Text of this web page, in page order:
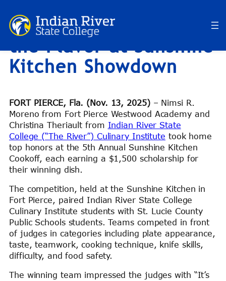
Skip
toFuture Chefs Turn Up
the Flavor at Sunshine
Kitchen Showdown
FORT PIERCE, Fla. (Nov. 13, 2025)– Nimsi R.
Moreno from Fort Pierce Westwood Academy and
Christina Theriault from Indian River State
College (“The River”) Culinary Institute took home
top honors at the 5th Annual Sunshine Kitchen
Cookoff, each earning a $1,500 scholarship for
their winning dish.
The competition, held at the Sunshine Kitchen in
Fort Pierce, paired Indian River State College
Culinary Institute students with St. Lucie County
Public Schools students. Teams competed in front
of judges in categories including plate appearance,
taste, teamwork, cooking technique, knife skills,
difficulty, and food safety.
The winning team impressed the judges with “It’s